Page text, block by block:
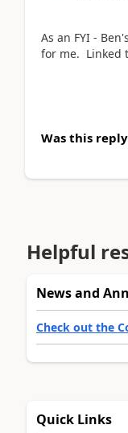
As an FYI -
for me. Linked
Was this
Helpful
News and
Check out the
Quick Links